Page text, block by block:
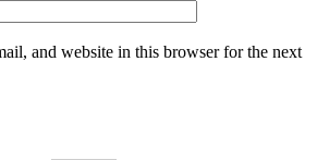
and website in this browser for the next